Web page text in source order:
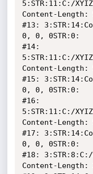
5:STR:11:C:/
Content-Length:
#13:
0, 0, 0STR:0:		Content-Length: 46
#14:
5:STR:11:C:/
Content-Length:
#15:
0, 0, 0STR:0:		Content-Length: 46
#16:
5:STR:11:C:/
Content-Length:
#17:
0, 0, 0STR:0:		Content-Length: 46
#18: 3:STR:8:C:/
Content-Length: